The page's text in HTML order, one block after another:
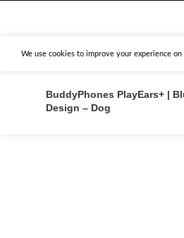
We use cookies to improve your experience
BuddyPhones PlayEars+ |
Design – Dog